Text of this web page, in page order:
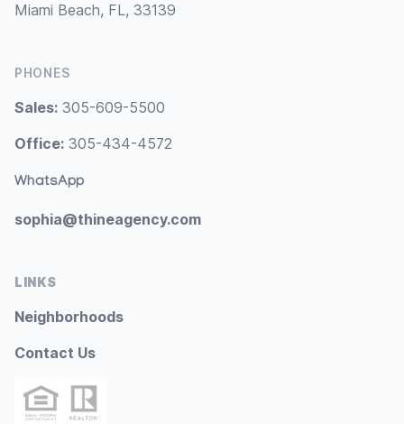
Miami Beach, FL, 33139
PHONES
Sales: 305-609-5500
Office: 305-434-4572
WhatsApp
sophia@thineagency.com
LINKS
Neighborhoods
Contact Us